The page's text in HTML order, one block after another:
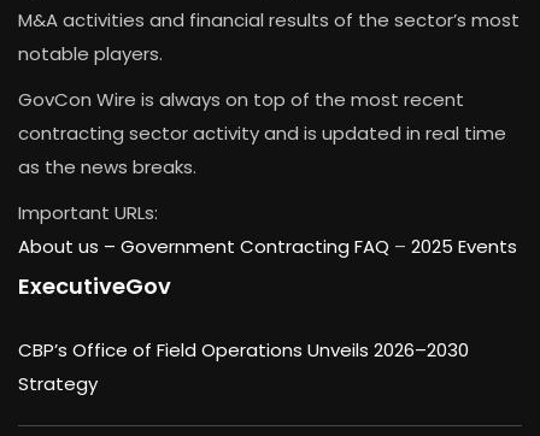
M&A activities and financial results of the sector’s most
notable players.
GovCon Wire is always on top of the most recent
contracting sector activity and is updated in real time
as the news breaks.
Important URLs:
About us – Government Contracting FAQ – 2025 Events
ExecutiveGov
CBP’s Office of Field Operations Unveils 2026–2030
Strategy